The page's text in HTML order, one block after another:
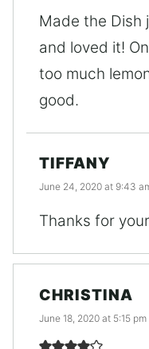
Made the Dish
and loved it!
too much
good.
TIFFANY
June 24, 2020 at 9:43
Thanks for
CHRISTINA
June 18, 2020 at 5:15 pm